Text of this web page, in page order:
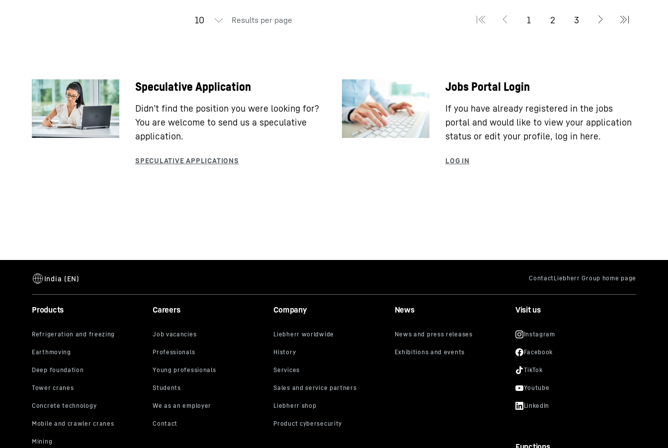
Results per page
Speculative Application
Didn’t find the position you were looking for?
You are welcome to send us a speculative
application.
Jobs Portal Login
If you have already registered in the jobs
portal and would like to view your application
status or edit your profile, log in here.
Products Careers Company News Visit us